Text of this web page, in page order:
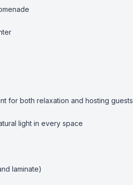
for both relaxation and hosting guests
light in every space
laminate)